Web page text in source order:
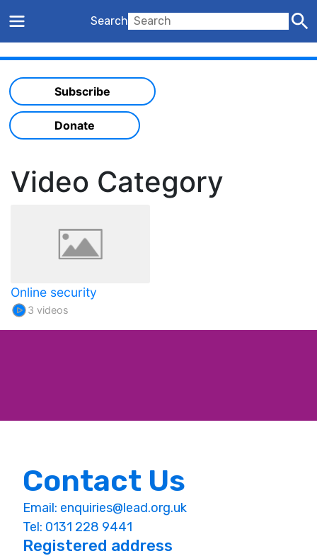
Search
Subscribe
Donate
Video Category
Online security
3 videos
Contact Us
Email: enquiries@lead.org.uk
Tel: 0131 228 9441
Registered address